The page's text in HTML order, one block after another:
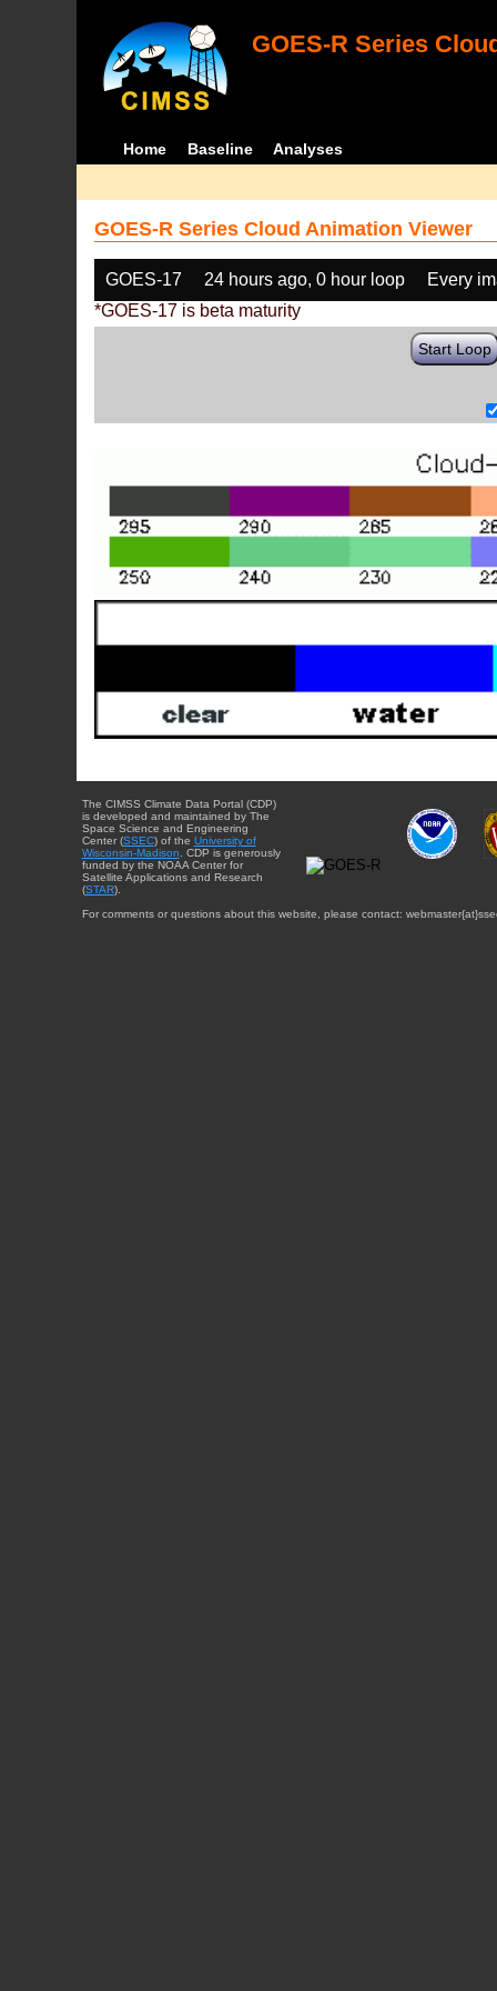
GOES-R Series
Home Baseline Analyses
GOES-R Series Cloud Animation Viewer
GOES-17 24 hours ago, 0 hour loop
Every
*GOES-17 is beta maturity
Start Loop
The CIMSS Climate Data Portal (CDP)
is developed and maintained by The
Space Science and Engineering
Center (SSEC) of the University of
Wisconsin-Madison . CDP is generously
funded by the NOAA Center for
Satellite Applications and Research
(STAR).
For comments or questions about this website, please contact: